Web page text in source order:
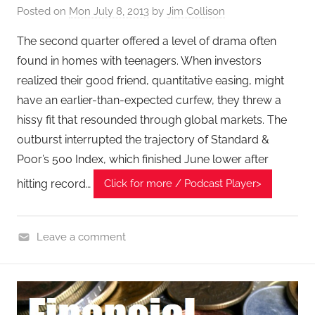
l
T
e
P
o
d
c
a
,
P
Posted on Mon July 8, 2013 by Jim Collison
The second quarter offered a level of drama often
found in homes with teenagers. When investors
realized their good friend, quantitative easing, might
have an earlier-than-expected curfew, they threw a
hissy fit that resounded through global markets. The
outburst interrupted the trajectory of Standard &
Poor’s 500 Index, which finished June lower after
hitting record…
Click for more / Podcast Player>
a
Leave a comment